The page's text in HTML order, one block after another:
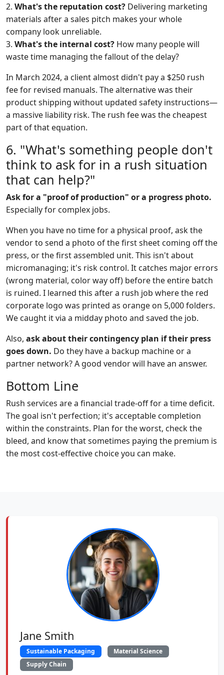
2. What's the reputation cost? Delivering marketing
materials after a sales pitch makes your whole
company look unreliable.
3. What's the internal cost? How many people will
waste time managing the fallout of the delay?
In March 2024, a client almost didn't pay a $250 rush
fee for revised manuals. The alternative was their
product shipping without updated safety instructions—
a massive liability risk. The rush fee was the cheapest
part of that equation.
6. "What's something people don't
think to ask for in a rush situation
that can help?"
Ask for a "proof of production" or a progress photo.
Especially for complex jobs.
When you have no time for a physical proof, ask the
vendor to send a photo of the first sheet coming off the
press, or the first assembled unit. This isn't about
micromanaging; it's risk control. It catches major errors
(wrong material, color way off) before the entire batch
is ruined. I learned this after a rush job where the red
corporate logo was printed as orange on 5,000 folders.
We caught it via a midday photo and saved the job.
Also, ask about their contingency plan if their press
goes down. Do they have a backup machine or a
partner network? A good vendor will have an answer.
Bottom Line
Rush services are a financial trade-off for a time deficit.
The goal isn't perfection; it's acceptable completion
within the constraints. Plan for the worst, check the
bleed, and know that sometimes paying the premium is
the most cost-effective choice you can make.
Jane Smith
Sustainable Packaging
Material Science
Supply Chain